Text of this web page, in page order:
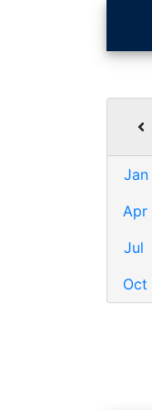
Jan
Apr
Jul
Oct